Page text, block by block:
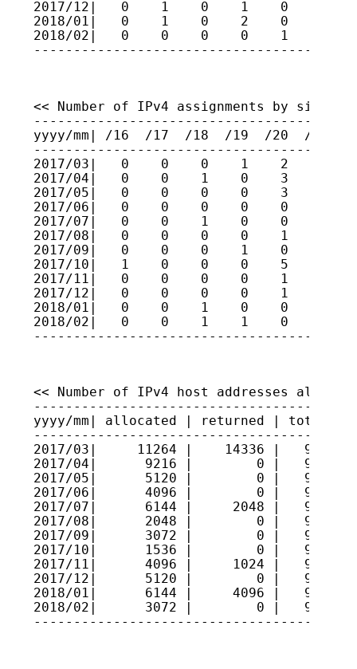
2017/12|   0    1    0    1    0    0
2018/01|   0    1    0    2    0    1
2018/02|   0    0    0    0    1    1
<< Number of IPv4 assignments by size
yyyy/mm| /16  /17  /18  /19  /20  /21
2017/03|   0    0    0    1    2    2
2017/04|   0    0    1    0    3    0
2017/05|   0    0    0    0    3    1
2017/06|   0    0    0    0    0    0
2017/07|   0    0    1    0    0    1
2017/08|   0    0    0    0    1    2
2017/09|   0    0    0    1    0    0
2017/10|   1    0    0    0    5    0    0
2017/11|   0    0    0    0    1    0    1
2017/12|   0    0    0    0    1    2    4
2018/01|   0    0    1    0    0    1
2018/02|   0    0    1    1    0    0
<< Number of IPv4 host addresses
yyyy/mm| allocated | returned | total
2017/03|     11264 |    14336 |
2017/04|      9216 |        0 |
2017/05|      5120 |        0 |
2017/06|      4096 |        0 |
2017/07|      6144 |     2048 |
2017/08|      2048 |        0 |
2017/09|      3072 |        0 |
2017/10|      1536 |        0 |
2017/11|      4096 |     1024 |
2017/12|      5120 |        0 |
2018/01|      6144 |     4096 |
2018/02|      3072 |        0 |